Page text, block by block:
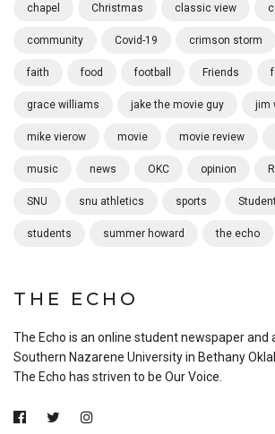
chapel Christmas classic view
community Covid-19 crimson storm
faith food football Friends
grace williams jake the movie guy jim
mike vierow movie movie review
music news OKC opinion
SNU snu athletics sports
students summer howard the echo
THE ECHO
The Echo is an online student newspaper and
Southern Nazarene University in Bethany
The Echo has striven to be Our Voice.